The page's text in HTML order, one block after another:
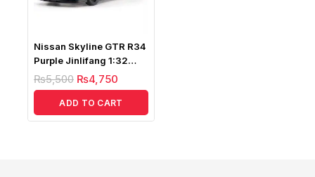
Nissan Skyline GTR R34
Purple Jinlifang 1:32
Diecast
₨5,500 ₨4,750
ADD TO CART